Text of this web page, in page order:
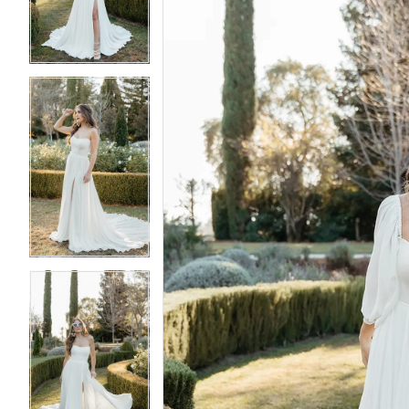
3
4
5
6
7
8
9
7
8
9